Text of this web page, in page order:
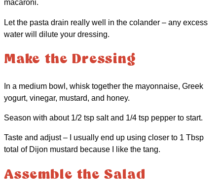
macaroni.
Let the pasta drain really well in the colander – any excess
water will dilute your dressing.
Make the Dressing
In a medium bowl, whisk together the mayonnaise, Greek
yogurt, vinegar, mustard, and honey.
Season with about 1/2 tsp salt and 1/4 tsp pepper to start.
Taste and adjust – I usually end up using closer to 1 Tbsp
total of Dijon mustard because I like the tang.
Assemble the Salad